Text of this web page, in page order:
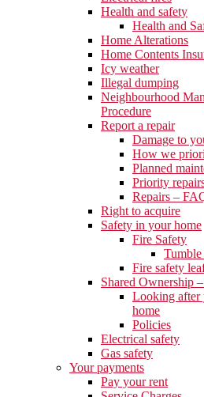
Health and safety
Health and
Home Alterations
Home Contents
Icy weather
Illegal dumping
Neighbourhood
Procedure
Report a repair
Damage to
How we
Planned
Priority
Repairs –
Right to acquire
Safety in your home
Fire Safety
Fire safety
Shared Ownership
Looking after
home
Policies
Electrical safety
Gas safety
Your payments
Pay your rent